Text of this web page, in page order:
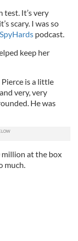
test. It’s very
scary. I was so
SpyHards podcast.
keep her
Pierce is a little
very, very
He was
at the box
much.